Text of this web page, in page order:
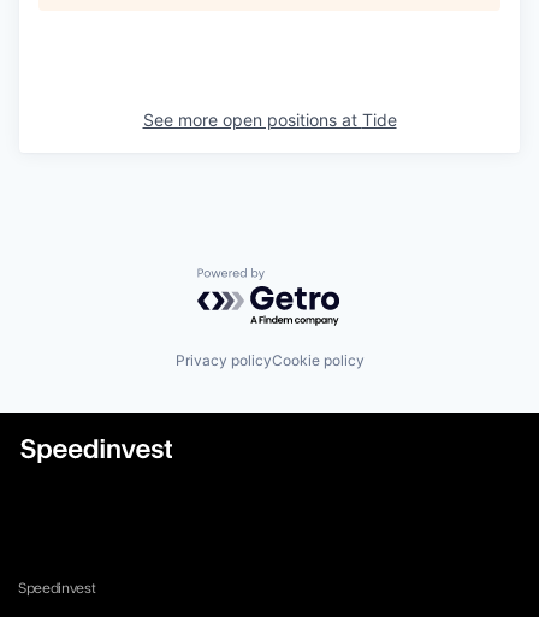
See more open positions at Tide
Powered by Getro.com
Privacy policyCookie policy
Speedinvest